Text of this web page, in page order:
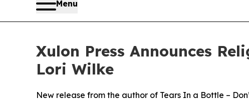
Menu
Xulon Press Announces
Lori Wilke
New release from the author of Tears In a Bottle –